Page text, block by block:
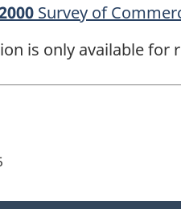
Survey of
is only available for